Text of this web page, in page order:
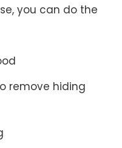
you can do the
remove hiding